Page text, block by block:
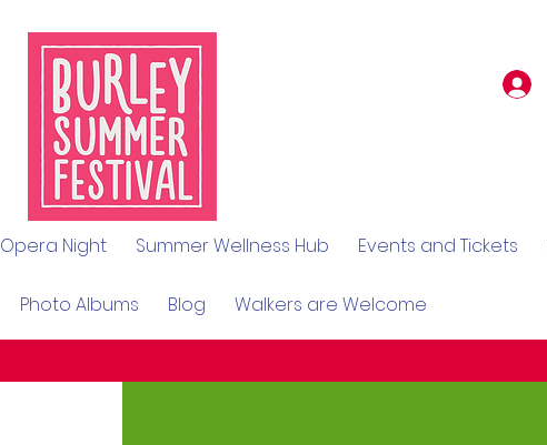
Opera Night Summer Wellness Hub Events and Tickets
Photo Albums Blog Walkers are Welcome